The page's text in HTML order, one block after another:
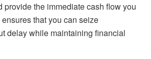
provide the immediate cash flow you
that you can seize
delay while maintaining financial